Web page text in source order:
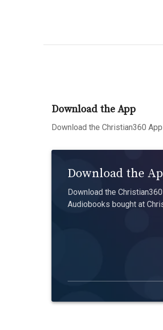
Download the App
Download the Christian360
Download the
Download the
Audiobooks bought at